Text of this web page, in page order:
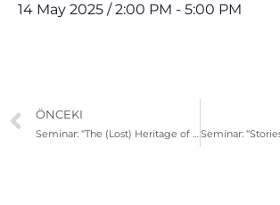
14 May 2025 /2:00 PM - 5:00 PM
ÖNCEKI